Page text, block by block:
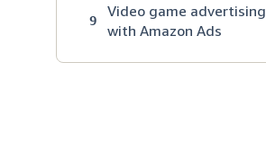
9
Video game advertising
with Amazon Ads